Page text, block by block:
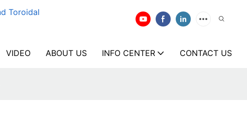
Toroidal
VIDEO ABOUT US INFO CENTER CONTACT US